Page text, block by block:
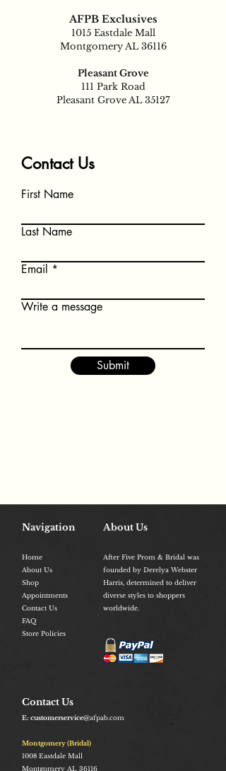
AFPB Exclusives
1015 Eastdale Mall
Montgomery AL 36116
Pleasant Grove
111 Park Road
Pleasant Grove AL 35127
Contact Us
First Name
Last Name
Email
Write a message
Submit
Navigation
Home
About Us
Shop
Appointments
Contact Us
FAQ
Store Policies
About Us
After Five Prom & Bridal was
founded by Derelya Webster
Harris, determined to deliver
diverse styles to shoppers
worldwide.
Contact Us
E: customerservice@afpab.com
Montgomery (Bridal)
1008 Eastdale Mall
Montgomery AL 36116